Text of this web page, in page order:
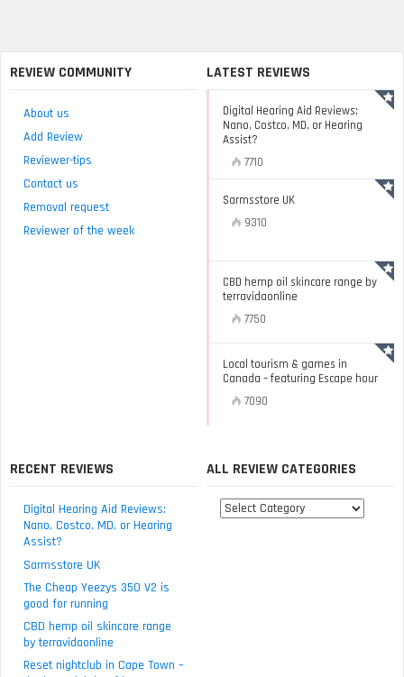
REVIEW COMMUNITY
About us
Add Review
Reviewer-tips
Contact us
Removal request
Reviewer of the week
LATEST REVIEWS
Digital Hearing Aid Reviews:
Nano, Costco, MD, or Hearing
Assist?
7710
Sarmsstore UK
9310
CBD hemp oil skincare range by
terravidaonline
7750
Local tourism & games in
Canada – featuring Escape hour
7090
RECENT REVIEWS
Digital Hearing Aid Reviews:
Nano, Costco, MD, or Hearing
Assist?
Sarmsstore UK
The Cheap Yeezys 350 V2 is
good for running
CBD hemp oil skincare range
by terravidaonline
Reset nightclub in Cape Town –
ALL REVIEW CATEGORIES
All